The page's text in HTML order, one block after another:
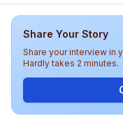
Overall, the
emphasizes a
values and technical
Share Your Story
Share your interview in
Hardly takes 2 minutes.